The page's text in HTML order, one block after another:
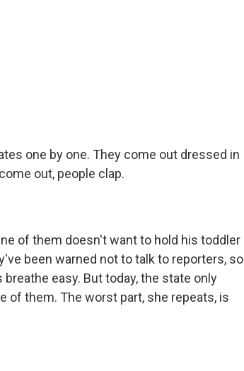
one by one. They come out dressed in
out, people clap.
of them doesn't want to hold his toddler
been warned not to talk to reporters, so
easy. But today, the state only
of them. The worst part, she repeats, is